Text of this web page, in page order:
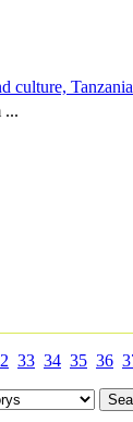
culture,
...
33 34 35 36